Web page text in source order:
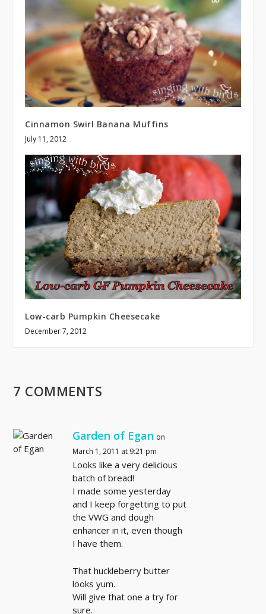
Cinnamon Swirl Banana Muffins
July 11, 2012
Low-carb Pumpkin Cheesecake
December 7, 2012
7 COMMENTS
Garden of Egan on
March 1, 2011 at 9:21 pm
Looks like a very delicious
batch of bread!
I made some yesterday
and I keep forgetting to put
the VWG and dough
enhancer in it, even though
I have them.
That huckleberry butter
looks yum.
Will give that one a try for
sure.